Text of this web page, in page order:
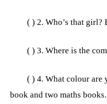
( ) 2. Who’s that girl?
( ) 3. Where is the
( ) 4. What colour are
book and two maths books.